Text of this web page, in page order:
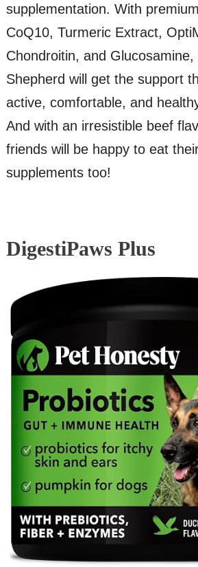
supplementation. With
CoQ10, Turmeric Extract,
Chondroitin, and
Shepherd will get the support
active, comfortable, and
And with an irresistible beef
friends will be happy to eat
supplements too!
DigestiPaws Plus